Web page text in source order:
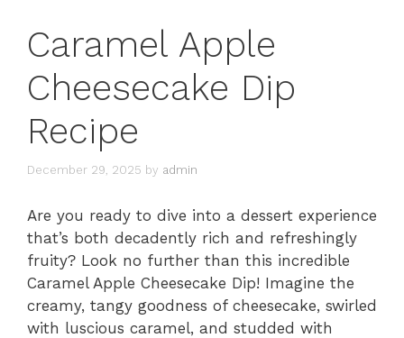
Caramel Apple
Cheesecake Dip
Recipe
December 29, 2025 by admin
Are you ready to dive into a dessert experience
that’s both decadently rich and refreshingly
fruity? Look no further than this incredible
Caramel Apple Cheesecake Dip! Imagine the
creamy, tangy goodness of cheesecake, swirled
with luscious caramel, and studded with